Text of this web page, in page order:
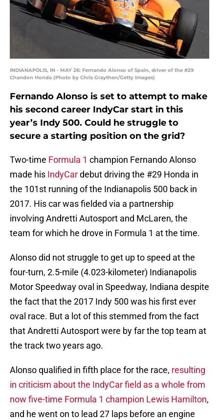
INDIANAPOLIS, IN - MAY 26: Fernando Alonso of Spain, driver of the #29
Chandon Honda (Photo by Chris Graythen/Getty Images)
Fernando Alonso is set to attempt to make
his second career IndyCar start in this
year’s Indy 500. Could he struggle to
secure a starting position on the grid?
Two-time Formula 1 champion Fernando Alonso
made his IndyCardebut driving the #29 Honda in
the 101st running of the Indianapolis 500 back in
2017. His car was fielded via a partnership
involving Andretti Autosport and McLaren, the
team for which he drove in Formula 1 at the time.
Alonso did not struggle to get up to speed at the
four-turn, 2.5-mile (4.023-kilometer) Indianapolis
Motor Speedway oval in Speedway, Indiana despite
the fact that the 2017 Indy 500 was his first ever
oval race. But a lot of this stemmed from the fact
that Andretti Autosport were by far the top team at
the track two years ago.
Alonso qualified in fifth place for the race, resulting
in criticism about the IndyCar field as a whole from
now five-time Formula 1 champion Lewis Hamilton,
and he went on to lead 27 laps before an engine